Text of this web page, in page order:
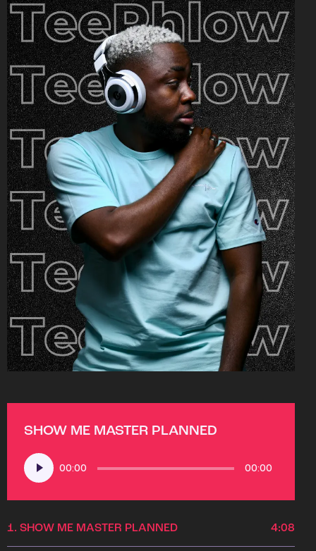
SHOW ME MASTER PLANNED
Audio
Player
00:00 00:00
1. SHOW ME MASTER PLANNED 4:08